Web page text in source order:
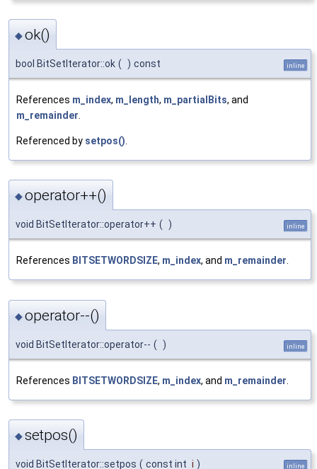
◆ok()
bool BitSetIterator::ok ( ) const inline
References m_index, m_length, m_partialBits, and
m_remainder
Referenced by setpos()
◆operator++()
void BitSetIterator::operator++ ( ) inline
References BITSETWORDSIZE, m_index, and m_remainder.
◆operator--()
void BitSetIterator::operator-- ( ) inline
References BITSETWORDSIZE, m_index, and m_remainder
◆setpos()
void BitSetIterator::setpos ( const int i ) inline